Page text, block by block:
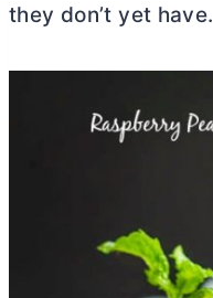
they don’t yet have.